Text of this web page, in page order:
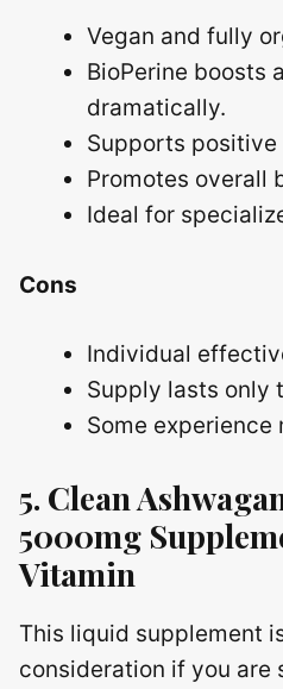
Vegan and fully
BioPerine boosts
dramatically.
Supports
Promotes overall
Ideal for
Cons
Individual
Supply lasts only
Some
5. Clean
5000mg
Vitamin
This liquid supplement
consideration if you are